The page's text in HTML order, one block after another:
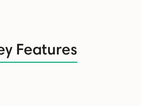
Features